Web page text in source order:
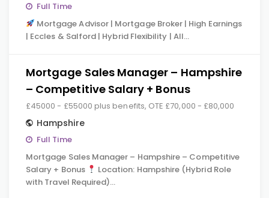
Full Time
Mortgage Advisor | Mortgage Broker | High Earnings
| Eccles & Salford | Hybrid Flexibility | All…
Mortgage Sales Manager – Hampshire
– Competitive Salary + Bonus
£45000 - £55000 plus benefits, OTE £70,000 - £80,000
Hampshire
Full Time
Mortgage Sales Manager – Hampshire – Competitive
Salary + Bonus
Location: Hampshire (Hybrid Role
with Travel Required)…